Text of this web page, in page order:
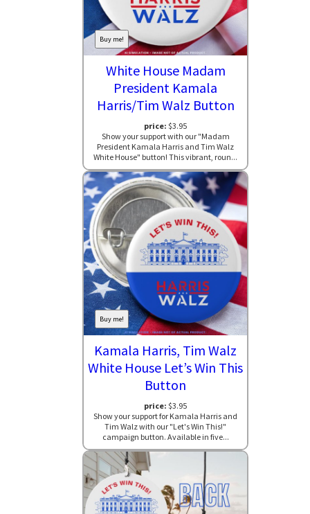
Buy me!
White House Madam
President Kamala
Harris/Tim Walz Button
price: $3.95
Show your support with our "Madam
President Kamala Harris and Tim Walz
White House" button! This vibrant, roun...
Buy me!
Kamala Harris, Tim Walz
White House Let’s Win This
Button
price: $3.95
Show your support for Kamala Harris and
Tim Walz with our "Let's Win This!"
campaign button. Available in five...